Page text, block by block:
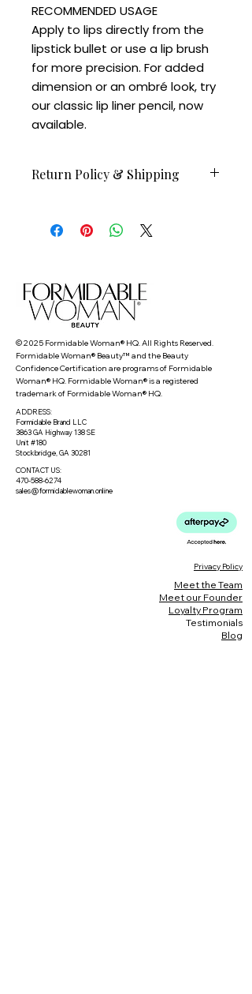
RECOMMENDED USAGE
Apply to lips directly from the
lipstick bullet or use a lip brush
for more precision. For added
dimension or an ombré look, try
our classic lip liner pencil, now
available.
Return Policy & Shipping
ship on February 24.
All sales are final.
© 2025 Formidable Woman® HQ. All Rights Reserved.
Formidable Woman® Beauty™ and the Beauty
Confidence Certification are programs of Formidable
Woman® HQ. Formidable Woman® is a registered
trademark of Formidable Woman® HQ.
ADDRESS:
Formidable Brand LLC
3863 GA Highway 138 SE
Unit #180
Stockbridge, GA 30281
CONTACT US:
470-588-6274
sales@formidablewoman.online
Privacy Policy
Meet the Team
Meet our Founder
Loyalty Program
Testimonials
Blog